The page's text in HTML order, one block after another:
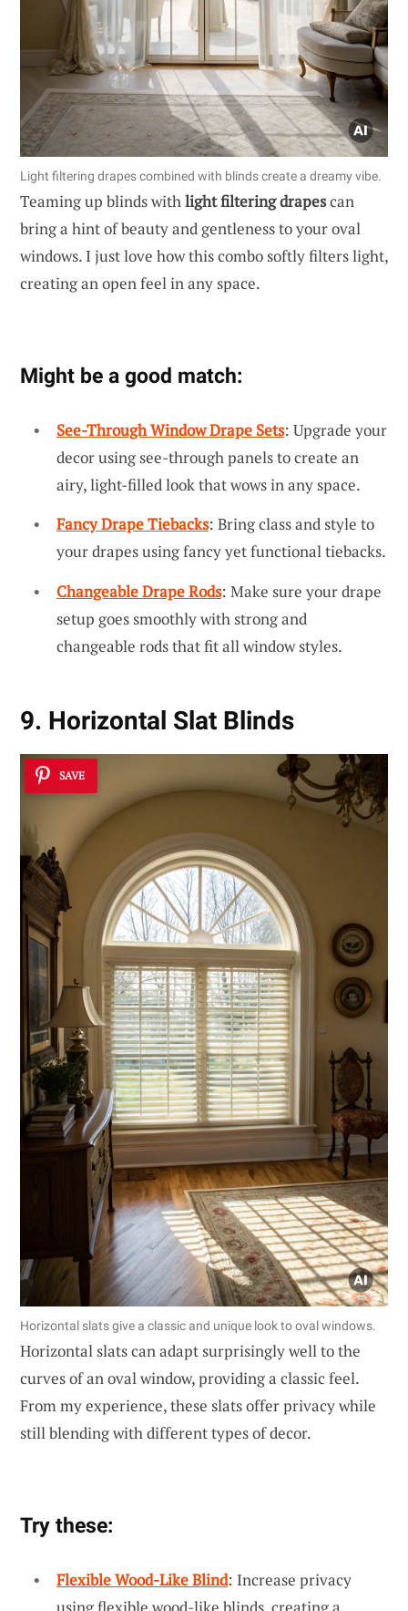
Light filtering drapes combined with blinds create a dreamy vibe.
Teaming up blinds withlight filtering drapescan
bring a hint of beauty and gentleness to your oval
windows. I just love how this combo softly filters light,
creating an open feel in any space.
Might be a good match:
See-Through Window Drape Sets: Upgrade your
decor using see-through panels to create an
airy, light-filled look that wows in any space.
Fancy Drape Tiebacks: Bring class and style to
your drapes using fancy yet functional tiebacks.
Changeable Drape Rods: Make sure your drape
setup goes smoothly with strong and
changeable rods that fit all window styles.
9. Horizontal Slat Blinds
SAVE
Horizontal slats give a classic and unique look to oval windows.
Horizontal slats can adapt surprisingly well to the
curves of an oval window, providing a classic feel.
From my experience, these slats offer privacy while
still blending with different types of decor.
Try these:
Flexible Wood-Like Blind: Increase privacy
using flexible wood-like blinds, creating a